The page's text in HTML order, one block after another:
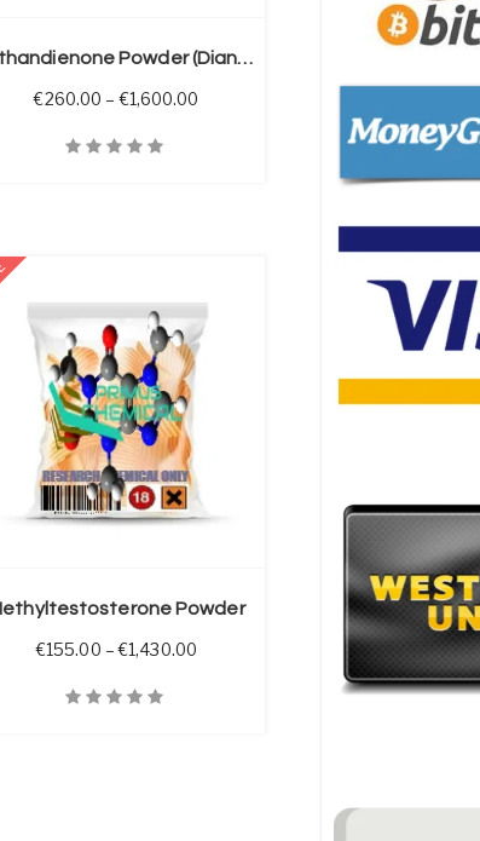
through €1,430.00
Methandienone Powder (Dianabol)
€260.00 – €1,600.00
through €5,500.00
Powder
€155.00 – €1,430.00Price range: €155.00 through